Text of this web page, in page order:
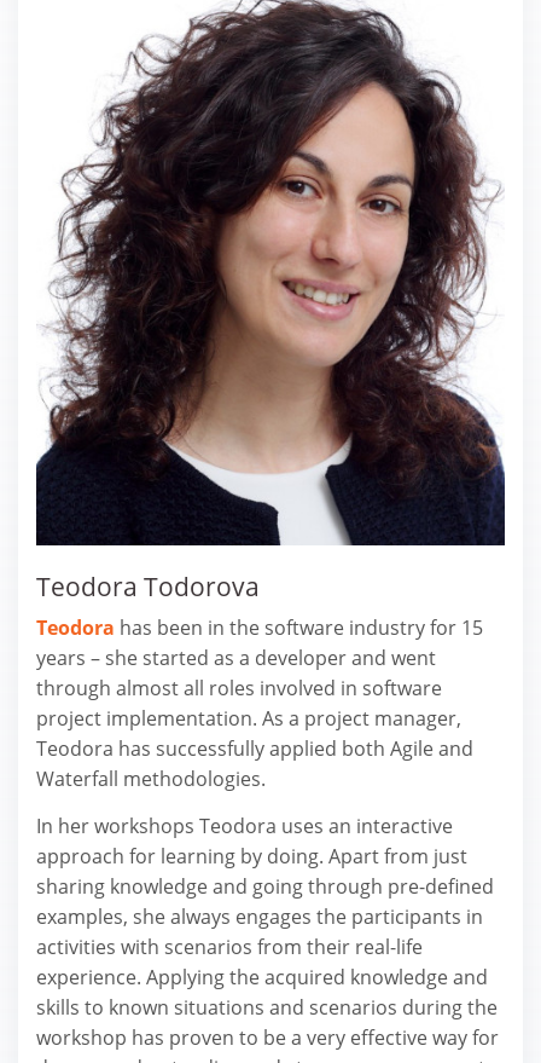
Teodora Todorova
Teodora has been in the software industry for 15
years – she started as a developer and went
through almost all roles involved in software
project implementation. As a project manager,
Teodora has successfully applied both Agile and
Waterfall methodologies.
In her workshops Teodora uses an interactive
approach for learning by doing. Apart from just
sharing knowledge and going through pre-defined
examples, she always engages the participants in
activities with scenarios from their real-life
experience. Applying the acquired knowledge and
skills to known situations and scenarios during the
workshop has proven to be a very effective way for